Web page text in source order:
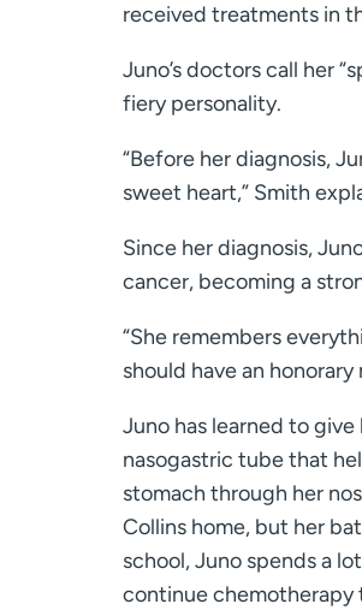
received treatments in
Juno’s doctors call her
fiery personality.
“Before her diagnosis,
sweet heart,” Smith
Since her diagnosis,
cancer, becoming a
“She remembers
should have an
Juno has learned to
nasogastric tube that
stomach through her
Collins home, but her
school, Juno spends a
continue chemotherapy